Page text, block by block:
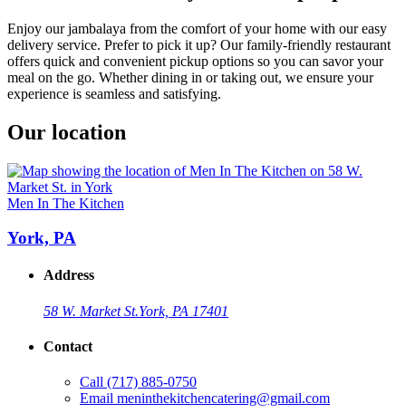
Enjoy our jambalaya from the comfort of your home with our easy
delivery service. Prefer to pick it up? Our family-friendly restaurant
offers quick and convenient pickup options so you can savor your
meal on the go. Whether dining in or taking out, we ensure your
experience is seamless and satisfying.
Our location
Men In The Kitchen
York, PA
Address
58 W. Market St.York, PA 17401
Contact
Call (717) 885-0750
Email meninthekitchencatering@gmail.com